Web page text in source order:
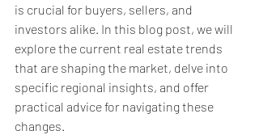
is crucial for buyers, sellers, and
investors alike. In this blog post, we will
explore the current real estate trends
that are shaping the market, delve into
specific regional insights, and offer
practical advice for navigating these
changes.